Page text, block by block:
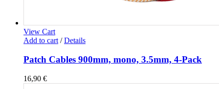
View Cart
Add to cart / Details
Patch Cables 900mm, mono, 3.5mm, 4-Pack
16,90 €